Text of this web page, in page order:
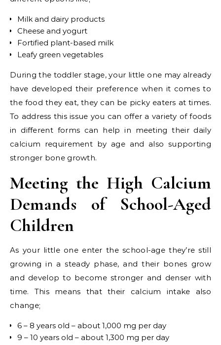
Milk and dairy products
Cheese and yogurt
Fortified plant-based milk
Leafy green vegetables
During the toddler stage, your little one may already
have developed their preference when it comes to
the food they eat, they can be picky eaters at times.
To address this issue you can offer a variety of foods
in different forms can help in meeting their daily
calcium requirement by age and also supporting
stronger bone growth.
Meeting the High Calcium
Demands of School-Aged
Children
As your little one enter the school-age they’re still
growing in a steady phase, and their bones grow
and develop to become stronger and denser with
time. This means that their calcium intake also
change;
6 – 8 years old – about 1,000 mg per day
9 – 10 years old – about 1,300 mg per day